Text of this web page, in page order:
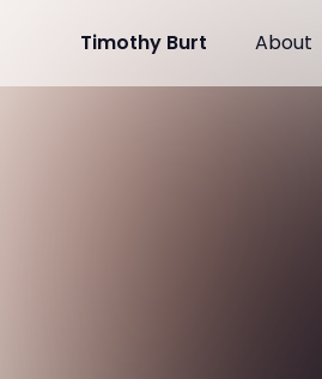
Timothy Burt About